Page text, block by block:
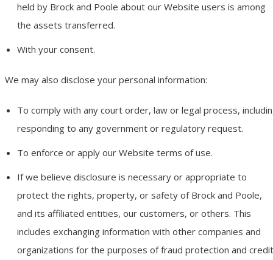
held by Brock and Poole about our Website users is among
the assets transferred.
With your consent.
We may also disclose your personal information:
To comply with any court order, law or legal process,
responding to any government or regulatory request.
To enforce or apply our Website terms of use.
If we believe disclosure is necessary or appropriate to
protect the rights, property, or safety of Brock and Poole,
and its affiliated entities, our customers, or others. This
includes exchanging information with other companies and
organizations for the purposes of fraud protection and credit